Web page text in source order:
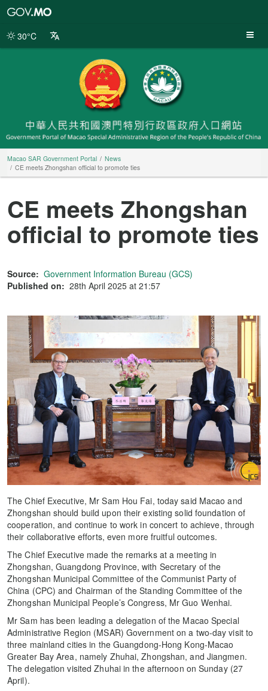
Portal
30°C
Macao SAR Government Portal
News
CE meets Zhongshan official to promote ties
CE meets Zhongshan
official to promote ties
Source: Government Information Bureau (GCS)
Published on: 28th April 2025 at 21:57
The Chief Executive, Mr Sam Hou Fai, today said Macao and
Zhongshan should build upon their existing solid foundation of
cooperation, and continue to work in concert to achieve, through
their collaborative efforts, even more fruitful outcomes.
The Chief Executive made the remarks at a meeting in
Zhongshan, Guangdong Province, with Secretary of the
Zhongshan Municipal Committee of the Communist Party of
China (CPC) and Chairman of the Standing Committee of the
Zhongshan Municipal People’s Congress, Mr Guo Wenhai.
Mr Sam has been leading a delegation of the Macao Special
Administrative Region (MSAR) Government on a two-day visit to
three mainland cities in the Guangdong-Hong Kong-Macao
Greater Bay Area, namely Zhuhai, Zhongshan, and Jiangmen.
The delegation visited Zhuhai in the afternoon on Sunday (27
April).